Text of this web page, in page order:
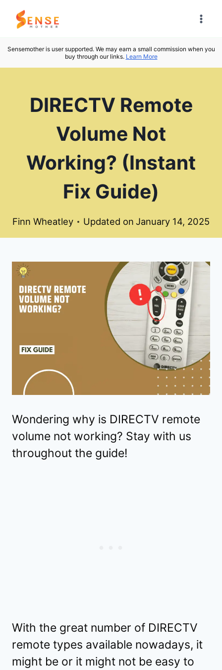
Skip
Sensemother is user supported. We may earn a small commission when you
buy through our links. Learn More
DIRECTV Remote
Volume Not
Working? (Instant
Fix Guide)
Finn Wheatley Updated on January 14, 2025
Wondering why is DIRECTV remote
volume not working? Stay with us
throughout the guide!
With the great number of DIRECTV
remote types available nowadays, it
might be or it might not be easy to